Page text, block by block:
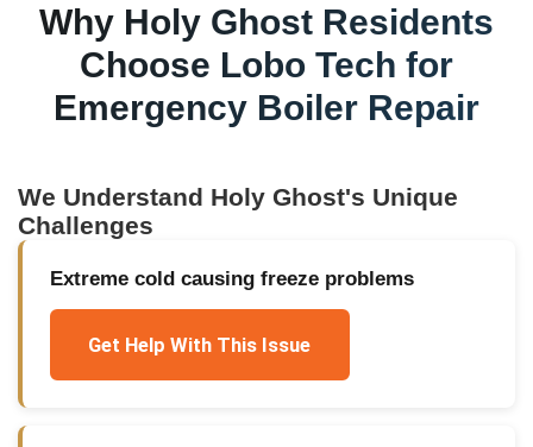
Why Holy Ghost Residents
Choose Lobo Tech for
Emergency Boiler Repair
We Understand Holy Ghost's Unique
Challenges
Extreme cold causing freeze problems
Get Help With This Issue